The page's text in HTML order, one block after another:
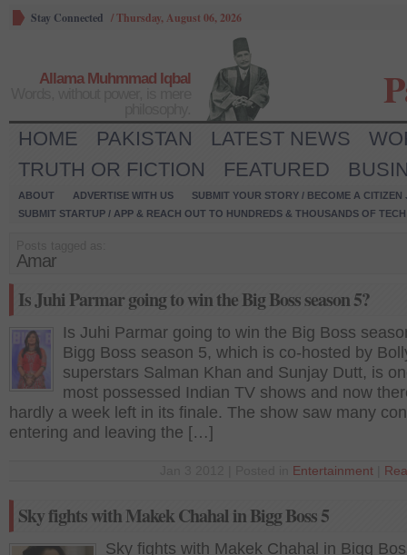
Stay Connected /Thursday, August 06, 2026
Allama Muhmmad Iqbal
HOME PAKISTAN LATEST NEWS
TRUTH OR FICTION
FEATURED
ABOUT ADVERTISE WITH US
SUBMIT YOUR STORY / BECOME A CITIZEN
SUBMIT STARTUP / APP & REACH OUT TO HUNDREDS & THOUSANDS OF
Amar
Is Juhi Parmar going to win the Big Boss season 5?
Is Juhi Parmar going to win the Big Boss
Bigg Boss season 5, which is co-hosted by
superstars Salman Khan and Sunjay Dutt, is
most possessed Indian TV shows and now
hardly a week left in its finale. The show saw many
entering and leaving the […]
Entertainment
Sky fights with Makek Chahal in Bigg Boss 5
Sky fights with Makek Chahal in Bigg